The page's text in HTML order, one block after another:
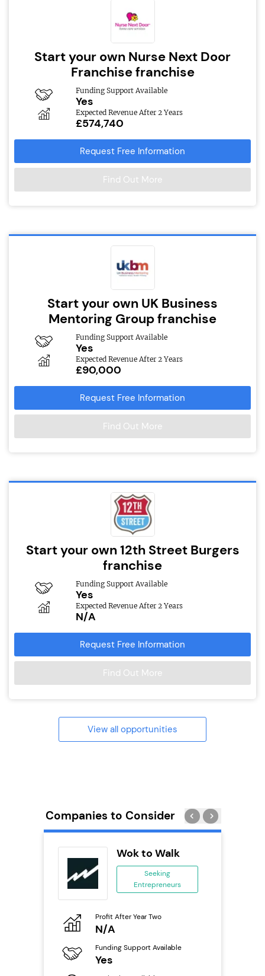
Start your own Nurse Next Door
Franchise franchise
Funding Support Available
Yes
Expected Revenue After 2 Years
£574,740
Request Free Information
Find Out More
Start your own UK Business
Mentoring Group franchise
Funding Support Available
Yes
Expected Revenue After 2 Years
£90,000
Request Free Information
Find Out More
Start your own 12th Street Burgers
franchise
Funding Support Available
Yes
Expected Revenue After 2 Years
N/A
Request Free Information
Find Out More
View all opportunities
Companies to Consider
Wok to Walk
Seeking
Entrepreneurs
Profit After Year Two
N/A
Funding Support Available
Yes